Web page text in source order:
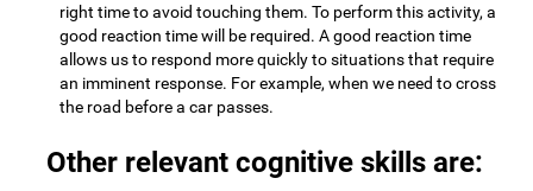
right time to avoid touching them. To perform this activity, a
good reaction time will be required. A good reaction time
allows us to respond more quickly to situations that require
an imminent response. For example, when we need to cross
the road before a car passes.
Other relevant cognitive skills are: